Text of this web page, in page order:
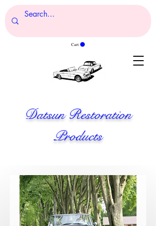
Cart
Datsun Restoration
Products